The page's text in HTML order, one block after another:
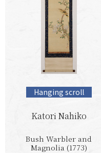
Hanging scroll
Katori Nahiko
Bush Warbler and
Magnolia (1773)